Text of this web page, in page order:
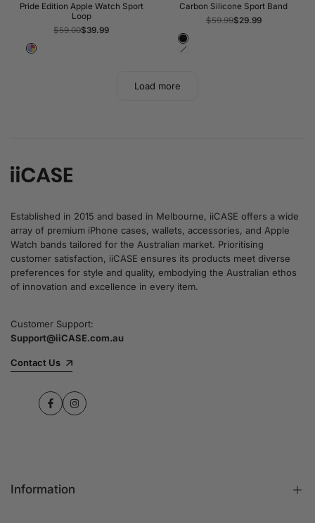
Pride Edition Apple Watch Sport
Loop
Regular
$59.00Sale
$39.99
Pride
Carbon Silicone Sport Band
Regular
$59.99Sale
$29.99
Black
White
Load more
Established in 2015 and based in Melbourne, iiCASE offers a wide
array of premium iPhone cases, wallets, accessories, and Apple
Watch bands tailored for the Australian market. Prioritising
customer satisfaction, iiCASE ensures its products meet diverse
preferences for style and quality, embodying the Australian ethos
of innovation and excellence in every item.
Customer Support:
Support@iiCASE.com.au
Contact Us
FacebookInstagram
Information